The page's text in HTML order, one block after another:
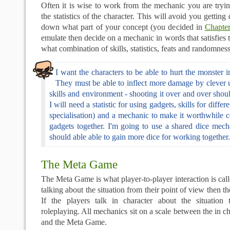
Often it is wise to work from the mechanic you are
the statistics of the character. This will avoid you getting
down what part of your concept (you decided in
emulate then decide on a mechanic in words that
what combination of skills, statistics, feats and
I want the characters to be able to hurt the monster
They must be able to inflect more damage by clever
skills and environment - shooting it over and over
I will need a statistic for using gadgets, skills for
specialisation) and a mechanic to make it worthwhile
gadgets together. I'm going to use a shared dice
should able able to gain more dice for working together.
The Meta Game
The Meta Game is what player-to-player interaction is
talking about the situation from their point of view then
If the players talk in character about the situation
roleplaying. All mechanics sit on a scale between the in
and the Meta Game.